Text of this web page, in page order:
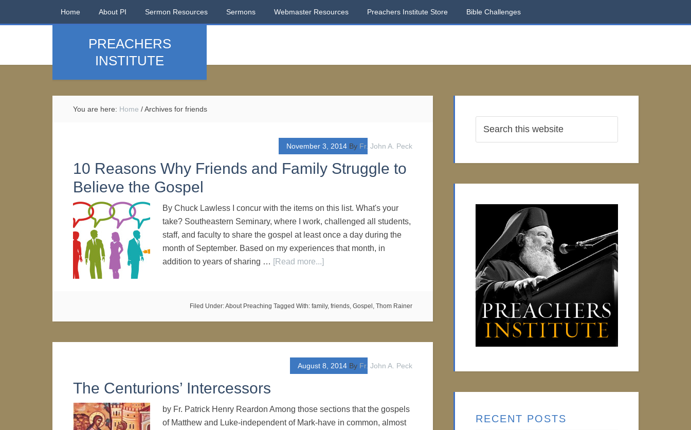
Home About PI Sermon Resources Sermons Webmaster Resources Preachers Institute Store Bible Challenges
PREACHERS
INSTITUTE
You are here: Home /Archives for friends
November 3, 2014 By Fr. John A. Peck
10 Reasons Why Friends and Family Struggle to
Believe the Gospel
By Chuck Lawless I concur with the items on this list. What's your
take? Southeastern Seminary, where I work, challenged all students,
staff, and faculty to share the gospel at least once a day during the
month of September. Based on my experiences that month, in
addition to years of sharing … [Read more...]
Filed Under:About Preaching Tagged With: family, friends, Gospel , Thom Rainer
August 8, 2014 By Fr. John A. Peck
The Centurions’ Intercessors
by Fr. Patrick Henry Reardon Among those sections that the gospels
of Matthew and Luke-independent of Mark-have in common, almost
RECENT POSTS